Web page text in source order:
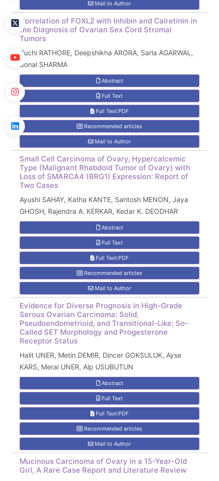
Mail to Author
Correlation of FOXL2 with Inhibin and Calretinin in
the Diagnosis of Ovarian Sex Cord Stromal
Tumors
Ruchi RATHORE, Deepshikha ARORA, Sarla AGARWAL,
Sonal SHARMA
Abstract
Full Text
Full Text:PDF
Recommended articles
Mail to Author
Small Cell Carcinoma of Ovary, Hypercalcemic
Type (Malignant Rhabdoid Tumor of Ovary) with
Loss of SMARCA4 (BRG1) Expression: Report of
Two Cases
Ayushi SAHAY, Katha KANTE, Santosh MENON, Jaya
GHOSH, Rajendra A. KERKAR, Kedar K. DEODHAR
Abstract
Full Text
Full Text:PDF
Recommended articles
Mail to Author
Evidence for Diverse Prognosis in High-Grade
Serous Ovarian Carcinoma: Solid,
Pseudoendometrioid, and Transitional-Like; So-
Called SET Morphology and Progesterone
Receptor Status
Halit UNER, Metin DEMIR, Dincer GOKSULUK, Ayse
KARS, Meral UNER, Alp USUBUTUN
Abstract
Full Text
Full Text:PDF
Recommended articles
Mail to Author
Mucinous Carcinoma of Ovary in a 15-Year-Old
Girl, A Rare Case Report and Literature Review